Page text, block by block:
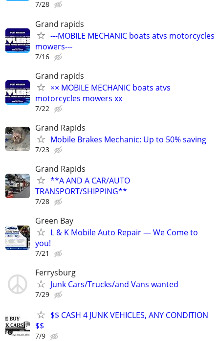
7/28
Grand rapids
---MOBILE MECHANIC boats atvs motorcycles
mowers---
7/16
Grand rapids
×× MOBILE MECHANIC boats atvs
motorcycles mowers xx
7/22
Grand Rapids
Mobile Brakes Mechanic: Up to 50% saving
7/23
Grand Rapids
**A AND A CAR/AUTO
TRANSPORT/SHIPPING**
7/28
Green Bay
L & K Mobile Auto Repair — We Come to
you!
7/21
Ferrysburg
Junk Cars/Trucks/and Vans wanted
7/29
$$ CASH 4 JUNK VEHICLES, ANY CONDITION
$$
7/9